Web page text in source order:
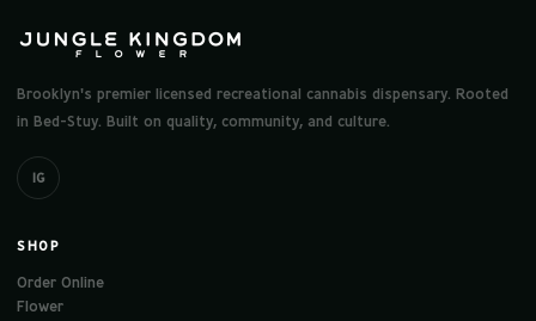
Brooklyn's premier licensed recreational cannabis dispensary. Rooted
in Bed-Stuy. Built on quality, community, and culture.
IG
SHOP
Order Online
Flower